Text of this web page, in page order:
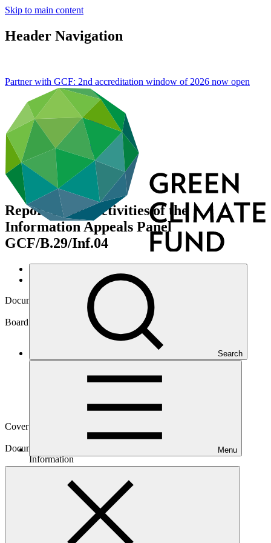
Skip to main content
Header Navigation
Search
Menu
Partner with GCF: 2nd accreditation window of 2026 now open
Report on the activities of the
Information Appeals Panel
GCF/B.29/Inf.04
Data and resources
Document symbol
GCF/B.29/Inf.04
Board meeting
Cover date
Document type
Information
Main document